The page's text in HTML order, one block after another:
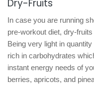
Dry-Fruits
In case you are running
pre-workout diet, dry-
Being very light in
rich in carbohydrates
instant energy needs of
berries, apricots, and